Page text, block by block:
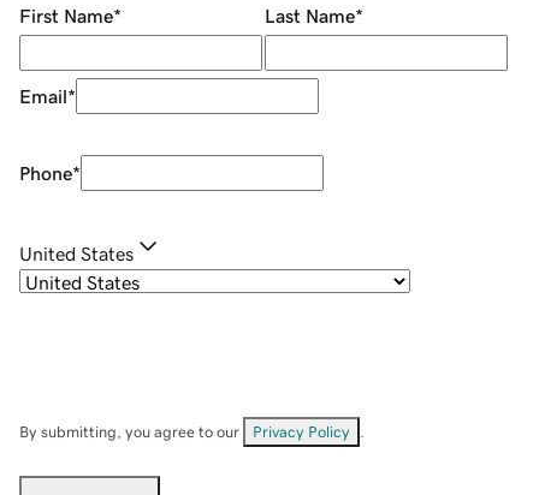
First Name* Last Name*
Email*
Phone*
United States
By submitting, you agree to our Privacy Policy